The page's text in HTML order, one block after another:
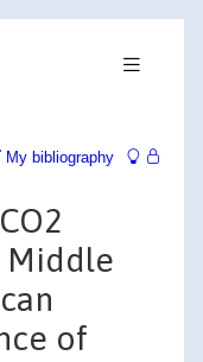
My bibliography
Middle
of